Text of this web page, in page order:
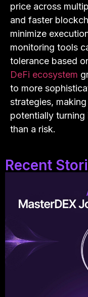
price across
and faster
minimize
monitoring tools
tolerance based
DeFi ecosystem
to more
strategies,
potentially
than a risk.
Recent